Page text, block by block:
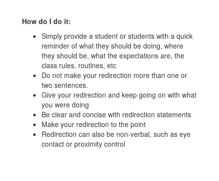
How do I do it:
Simply provide a student or students with a quick
reminder of what they should be doing, where
they should be, what the expectations are, the
class rules, routines, etc
Do not make your redirection more than one or
two sentences.
Give your redirection and keep going on with what
you were doing
Be clear and concise with redirection statements
Make your redirection to the point
Redirection can also be non-verbal, such as eye
contact or proximity control